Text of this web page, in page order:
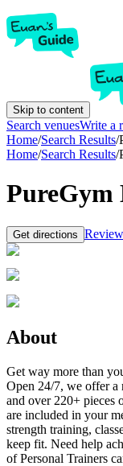
Skip to content
Search venuesWrite a
Home/Search Results/
Home/Search Results/
PureGym
Get directions
About
Get way more than
Open 24/7, we offer a
and over 220+ pieces
are included in your
strength training,
keep fit. Need help
of Personal Trainers